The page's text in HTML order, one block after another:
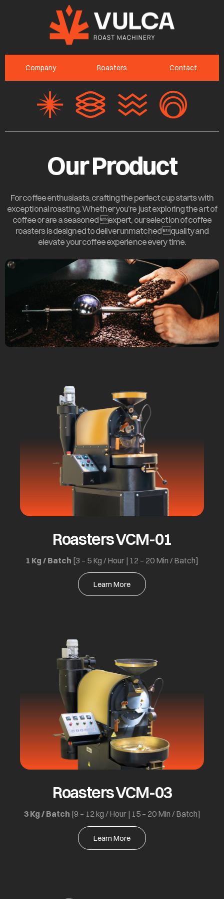
Company Roasters Contact
Our Product
For coffee enthusiasts, crafting the perfect cup starts with
exceptional roasting. Whether you’re just exploring the art of
coffee or are a seasoned expert, our selection of coffee
roasters is designed to deliver unmatched quality and
elevate your coffee experience every time.
Roasters VCM-01
1 Kg / Batch [3 – 5 Kg / Hour | 12 – 20 Min / Batch]
Learn More
Roasters VCM-03
3 Kg / Batch [9 – 12 kg / Hour | 15 – 20 Min / Batch]
Learn More